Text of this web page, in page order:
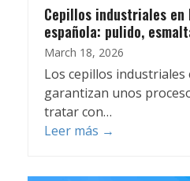
Cepillos industriales en
española: pulido,
March 18, 2026
Los cepillos industriales
garantizan unos
tratar con…
Leer más →